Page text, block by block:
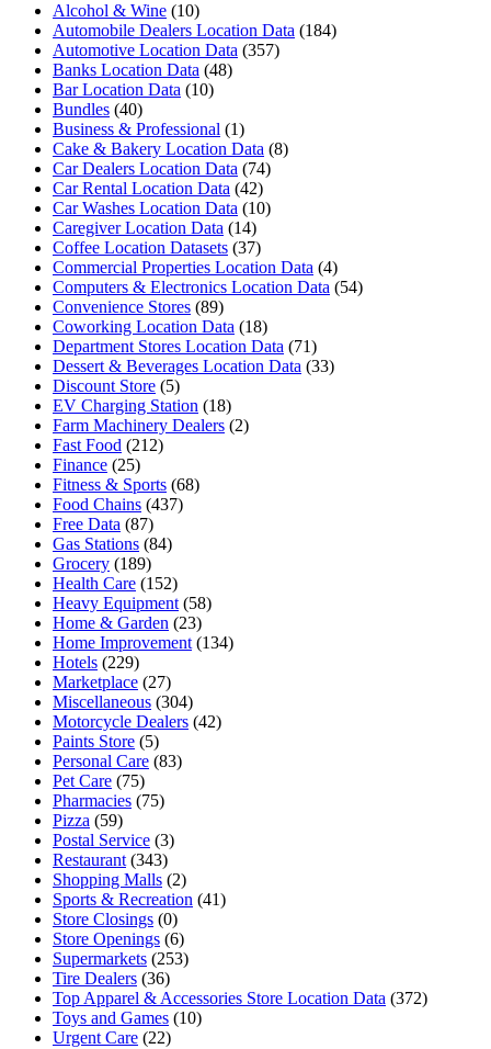
Alcohol & Wine (10)
Automobile Dealers Location Data (184)
Automotive Location Data (357)
Banks Location Data (48)
Bar Location Data (10)
Bundles (40)
Business & Professional (1)
Cake & Bakery Location Data (8)
Car Dealers Location Data (74)
Car Rental Location Data (42)
Car Washes Location Data (10)
Caregiver Location Data (14)
Coffee Location Datasets (37)
Commercial Properties Location Data (4)
Computers & Electronics Location Data (54)
Convenience Stores (89)
Coworking Location Data (18)
Department Stores Location Data (71)
Dessert & Beverages Location Data (33)
Discount Store (5)
EV Charging Station (18)
Farm Machinery Dealers (2)
Fast Food (212)
Finance (25)
Fitness & Sports (68)
Food Chains (437)
Free Data (87)
Gas Stations (84)
Grocery (189)
Health Care (152)
Heavy Equipment (58)
Home & Garden (23)
Home Improvement (134)
Hotels (229)
Marketplace (27)
Miscellaneous (304)
Motorcycle Dealers (42)
Paints Store (5)
Personal Care (83)
Pet Care (75)
Pharmacies (75)
Pizza (59)
Postal Service (3)
Restaurant (343)
Shopping Malls (2)
Sports & Recreation (41)
Store Closings (0)
Store Openings (6)
Supermarkets (253)
Tire Dealers (36)
Top Apparel & Accessories Store Location Data (372)
Toys and Games (10)
Urgent Care (22)